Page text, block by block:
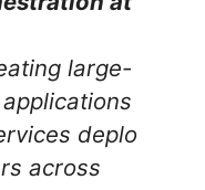
large-
deplo
across